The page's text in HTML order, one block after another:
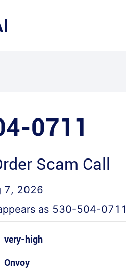
0711
Scam Call
7, 2026
as 530-504-0711
very-high
Onvoy